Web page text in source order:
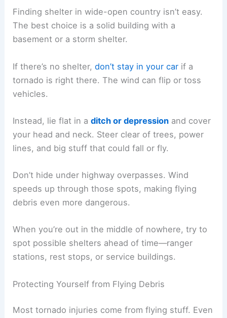
Finding shelter in wide-open country isn’t easy.
The best choice is a solid building with a
basement or a storm shelter.
If there’s no shelter,don’t stay in your car if a
tornado is right there. The wind can flip or toss
vehicles.
Instead, lie flat in aditch or depression and cover
your head and neck. Steer clear of trees, power
lines, and big stuff that could fall or fly.
Don’t hide under highway overpasses. Wind
speeds up through those spots, making flying
debris even more dangerous.
When you’re out in the middle of nowhere, try to
spot possible shelters ahead of time—ranger
stations, rest stops, or service buildings.
Protecting Yourself from Flying Debris
Most tornado injuries come from flying stuff. Even